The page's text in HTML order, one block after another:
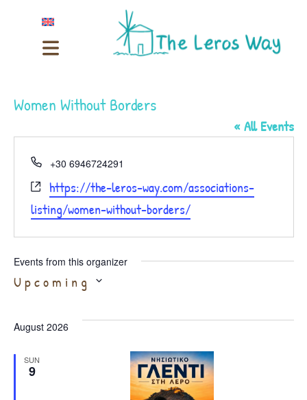
Women Without Borders
« All Events
Phone
+30 6946724291
Website
https://the-leros-way.com/associations-
listing/women-without-borders/
Events from this organizer
Upcoming
Select
date.
August 2026
SUN
9